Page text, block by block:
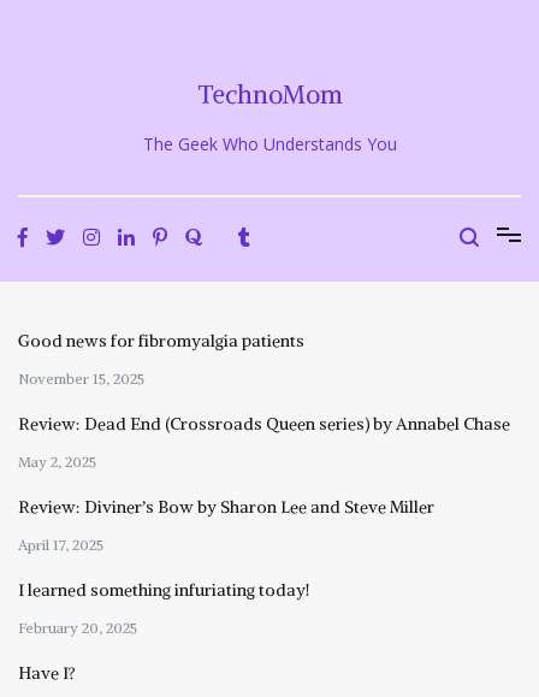
TechnoMom
The Geek Who Understands You
Good news for fibromyalgia patients
November 15, 2025
Review: Dead End (Crossroads Queen series) by Annabel Chase
May 2, 2025
Review: Diviner’s Bow by Sharon Lee and Steve Miller
April 17, 2025
I learned something infuriating today!
February 20, 2025
Have I?